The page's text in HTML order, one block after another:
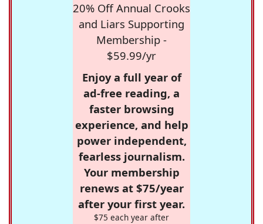
20% Off Annual Crooks
and Liars Supporting
Membership -
$59.99/yr
Enjoy a full year of
ad-free reading, a
faster browsing
experience, and help
power independent,
fearless journalism.
Your membership
renews at $75/year
after your first year.
$75 each year after